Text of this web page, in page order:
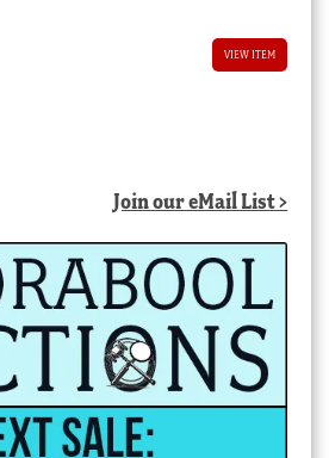
VIEW ITEM
Join our eMail List >